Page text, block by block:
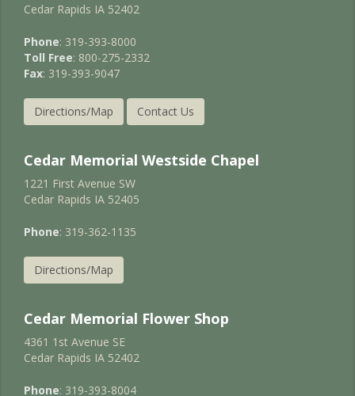
Cedar Rapids IA 52402
Phone: 319-393-8000
Toll Free: 800-275-2332
Fax: 319-393-9047
Directions/Map Contact Us
Cedar Memorial Westside Chapel
1221 First Avenue SW
Cedar Rapids IA 52405
Phone: 319-362-1135
Directions/Map
Cedar Memorial Flower Shop
4361 1st Avenue SE
Cedar Rapids IA 52402
Phone: 319-393-8004